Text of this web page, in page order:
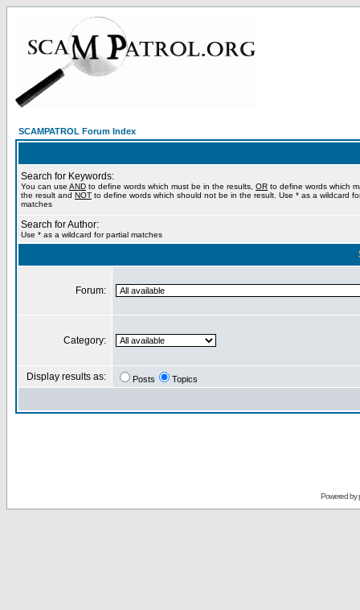
SCAMPATROL Forum Index
Search for Keywords:
You can use AND to define words which must be in the results, OR to define words which
the result and NOT to define words which should not be in the result. Use * as a wildcard
matches
Search for Author:
Use * as a wildcard for partial matches
Forum:
Category:
Display results as: Posts Topics
Powered by